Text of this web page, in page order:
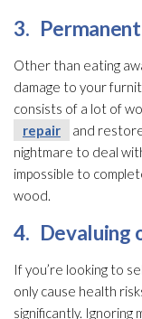
3.
Other than eating
damage to your
consists of a lot of
repair
and
nightmare to deal
impossible to
wood.
4. Devaluing
If you’re looking to
only cause health
significantly. Ignoring